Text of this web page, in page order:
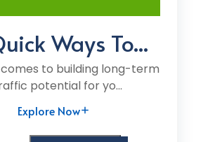
Ways To...
to building long-term
potential for yo...
Explore Now